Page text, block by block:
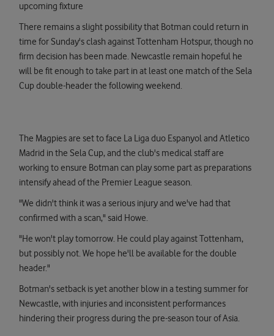
upcoming fixture
There remains a slight possibility that Botman could return in
time for Sunday's clash against Tottenham Hotspur, though no
firm decision has been made. Newcastle remain hopeful he
will be fit enough to take part in at least one match of the Sela
Cup double-header the following weekend.
The Magpies are set to face La Liga duo Espanyol and Atletico
Madrid in the Sela Cup, and the club's medical staff are
working to ensure Botman can play some part as preparations
intensify ahead of the Premier League season.
"We didn't think it was a serious injury and we've had that
confirmed with a scan," said Howe.
"He won't play tomorrow. He could play against Tottenham,
but possibly not. We hope he'll be available for the double
header."
Botman's setback is yet another blow in a testing summer for
Newcastle, with injuries and inconsistent performances
hindering their progress during the pre-season tour of Asia.